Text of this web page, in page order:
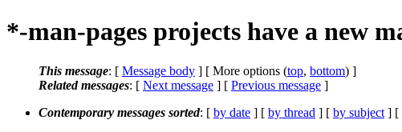
*-man-pages projects have a new
This message: [ Message body ] [ More options (top, bottom) ]
Related messages: [ Next message ] [ Previous message ]
Contemporary messages sorted: [ by date ] [ by thread ] [ by subject ] [